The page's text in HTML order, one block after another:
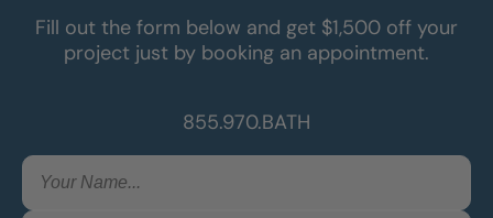
Fill out the form below and get $1,500 off your
project just by booking an appointment.
855.970.BATH